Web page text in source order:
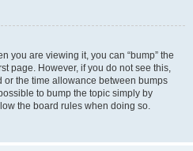
you are viewing it, you can “bump” the
page. However, if you do not see this,
the time allowance between bumps
to bump the topic simply by
the board rules when doing so.